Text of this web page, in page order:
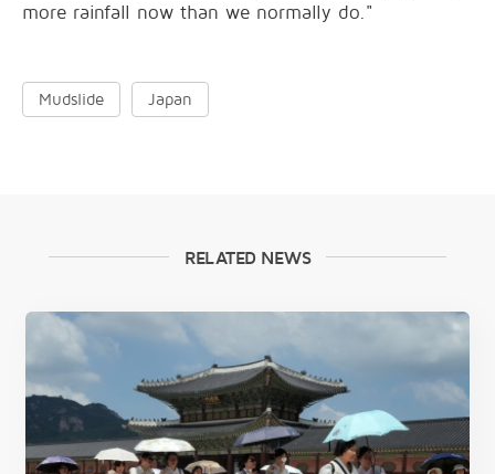
more rainfall now than we normally do."
Mudslide Japan
RELATED NEWS